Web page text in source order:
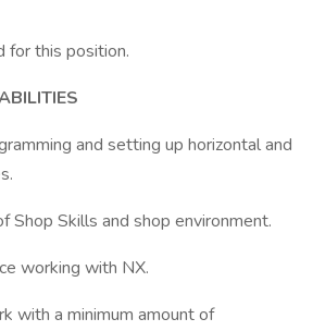
for this position.
and setting up horizontal and
Shop Skills and shop environment.
working with NX.
with a minimum amount of